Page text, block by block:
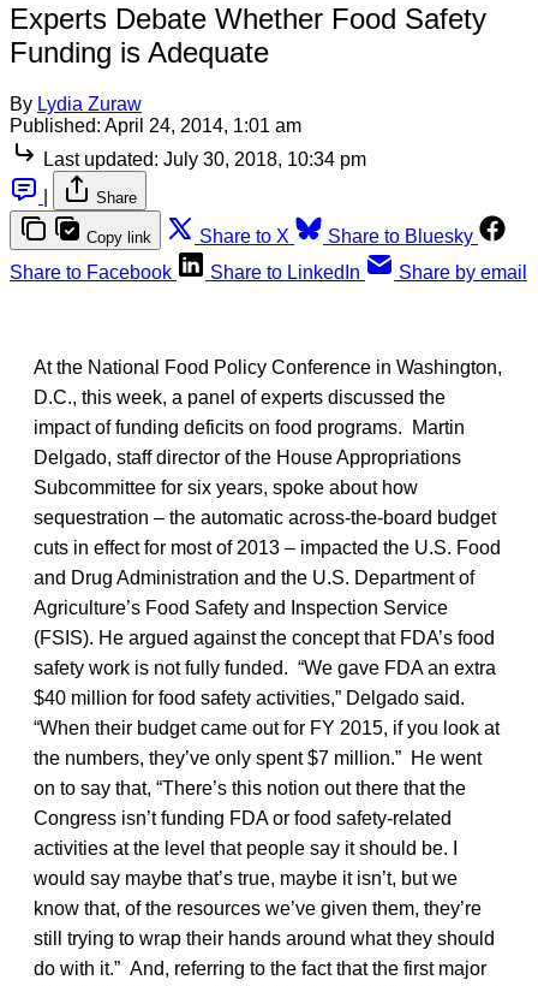
Experts Debate Whether Food Safety
Funding is Adequate
By Lydia Zuraw
Published: April 24, 2014, 1:01 am
Last updated: July 30, 2018, 10:34 pm
Share
Copy link Share to X
Share to Bluesky
Share to Facebook
Share to LinkedIn Share by email
At the National Food Policy Conference in Washington,
D.C., this week, a panel of experts discussed the
impact of funding deficits on food programs. Martin
Delgado, staff director of the House Appropriations
Subcommittee for six years, spoke about how
sequestration – the automatic across-the-board budget
cuts in effect for most of 2013 – impacted the U.S. Food
and Drug Administration and the U.S. Department of
Agriculture’s Food Safety and Inspection Service
(FSIS). He argued against the concept that FDA’s food
safety work is not fully funded. “We gave FDA an extra
$40 million for food safety activities,” Delgado said.
“When their budget came out for FY 2015, if you look at
the numbers, they’ve only spent $7 million.” He went
on to say that, “There’s this notion out there that the
Congress isn’t funding FDA or food safety-related
activities at the level that people say it should be. I
would say maybe that’s true, maybe it isn’t, but we
know that, of the resources we’ve given them, they’re
still trying to wrap their hands around what they should
do with it.” And, referring to the fact that the first major